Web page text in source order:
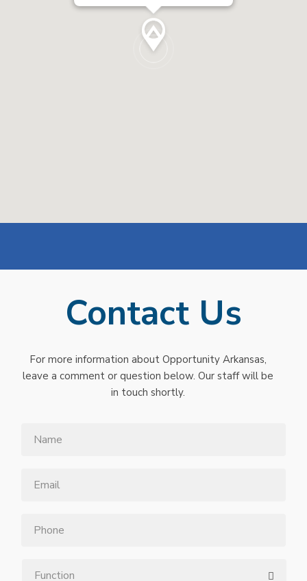
Contact Us
For more information about Opportunity Arkansas,
leave a comment or question below. Our staff will be
in touch shortly.